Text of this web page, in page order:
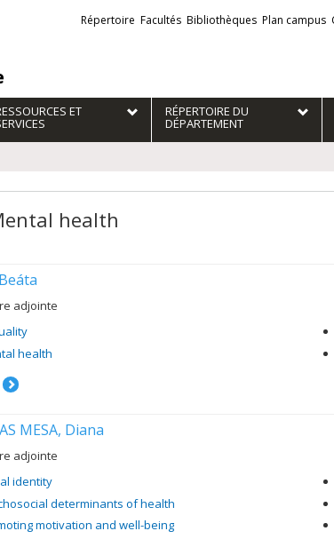
Liens
externes
Répertoire Facultés Bibliothèques Plan campus
ET RÉPERTOIRE DU
DÉPARTEMENT
health
adjointe
health
MESA, Diana
adjointe
identity
determinants of health
motivation and well-being